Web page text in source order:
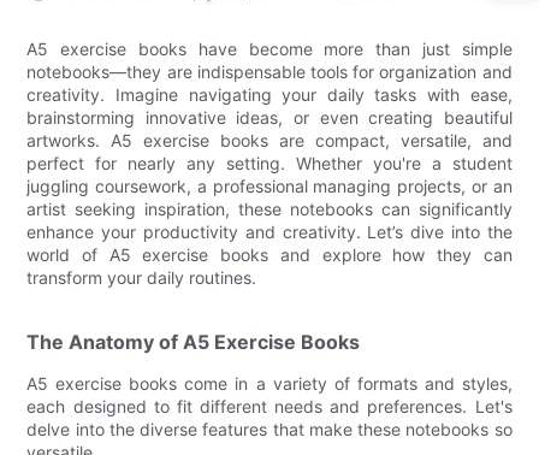
A5 exercise books have become more than just simple
notebooks—they are indispensable tools for organization and
creativity. Imagine navigating your daily tasks with ease,
brainstorming innovative ideas, or even creating beautiful
artworks. A5 exercise books are compact, versatile, and
perfect for nearly any setting. Whether you're a student
juggling coursework, a professional managing projects, or an
artist seeking inspiration, these notebooks can significantly
enhance your productivity and creativity. Let’s dive into the
world of A5 exercise books and explore how they can
transform your daily routines.
The Anatomy of A5 Exercise Books
A5 exercise books come in a variety of formats and styles,
each designed to fit different needs and preferences. Let's
delve into the diverse features that make these notebooks so